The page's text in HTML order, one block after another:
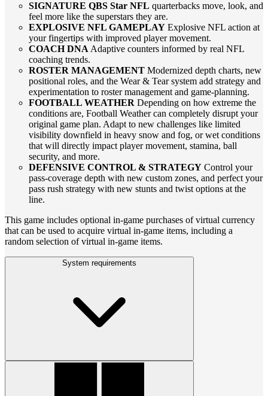
SIGNATURE QBS Star NFL quarterbacks move, look, and
feel more like the superstars they are.
EXPLOSIVE NFL GAMEPLAY Explosive NFL action at
your fingertips with improved player movement.
COACH DNA Adaptive counters informed by real NFL
coaching trends.
ROSTER MANAGEMENT Modernized depth charts, new
positional roles, and the Wear & Tear system add strategy and
experimentation to roster management and game-planning.
FOOTBALL WEATHER Depending on how extreme the
conditions are, Football Weather can completely disrupt your
original game plan. Adapt to new challenges like limited
visibility downfield in heavy snow and fog, or wet conditions
that will directly impact player movement, stamina, ball
security, and more.
DEFENSIVE CONTROL & STRATEGY Control your
pass-coverage depth with new custom zones, and perfect your
pass rush strategy with new stunts and twist options at the
line.
This game includes optional in-game purchases of virtual currency
that can be used to acquire virtual in-game items, including a
random selection of virtual in-game items.
System requirements